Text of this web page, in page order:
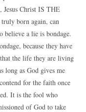
Jesus Christ IS THE
born again, can
a lie is bondage.
because they have
the life they are living
long as God gives me
for the faith once
It is the fool who
of God to take